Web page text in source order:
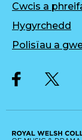
Cwcis a
Hygyrchedd
Polisïau a